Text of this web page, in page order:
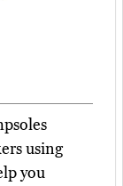
using
you